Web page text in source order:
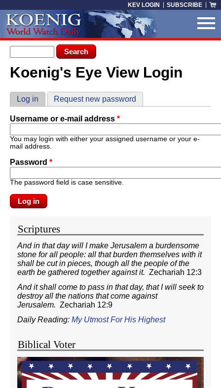
KEV LOGIN SUBSCRIBE
Search form
Search
You are here
Koenig's Eye View Login
Primary tabs
Log in (active tab)
Request new password
Username or e-mail address *
You may login with either your assigned username or your e-
mail address.
Password *
The password field is case sensitive.
Scriptures
And in that day will I make Jerusalem a burdensome
stone for all people: all that burden themselves with it
shall be cut in pieces, though all the people of the
earth be gathered together against it. Zechariah 12:3
And it shall come to pass in that day, that I will seek to
destroy all the nations that come against
Jerusalem. Zechariah 12:9
Daily Reading: My Utmost For His Highest
Biblical Voter